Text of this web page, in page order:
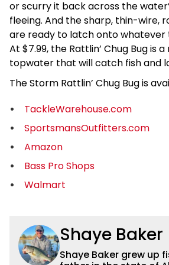
or scurry it back across the
fleeing. And the sharp, thin-wire,
are ready to latch onto whatever
At $7.99, the Rattlin’ Chug Bug is
topwater that will catch fish and
The Storm Rattlin’ Chug Bug is
TackleWarehouse.com
SportsmansOutfitters.com
Amazon
Bass Pro Shops
Walmart
Shaye Baker
Shaye Baker grew up